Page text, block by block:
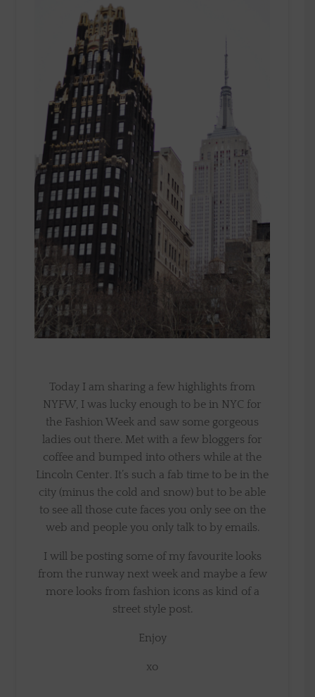
Today I am sharing a few highlights from
NYFW, I was lucky enough to be in NYC for
the Fashion Week and saw some gorgeous
ladies out there. Met with a few bloggers for
coffee and bumped into others while at the
Lincoln Center. It’s such a fab time to be in the
city (minus the cold and snow) but to be able
to see all those cute faces you only see on the
web and people you only talk to by emails.
I will be posting some of my favourite looks
from the runway next week and maybe a few
more looks from fashion icons as kind of a
street style post.
Enjoy
xo